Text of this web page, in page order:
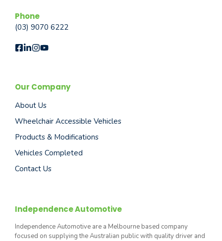
Phone
(03) 9070 6222
Our Company
About Us
Wheelchair Accessible Vehicles
Products & Modifications
Vehicles Completed
Contact Us
Independence Automotive
Independence Automotive are a Melbourne based company
focused on supplying the Australian public with quality driver and